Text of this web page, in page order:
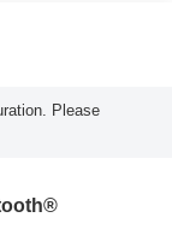
Please